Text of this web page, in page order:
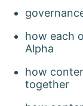
how each
Alpha
how
together